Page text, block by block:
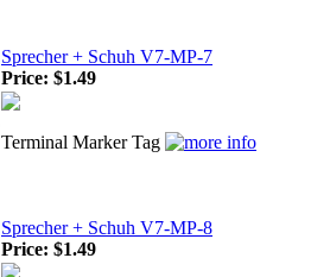
Sprecher + Schuh V7-MP-7
Price: $1.49
Terminal Marker Tag
Sprecher + Schuh V7-MP-8
Price: $1.49